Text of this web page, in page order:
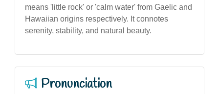
means 'little rock' or 'calm water' from Gaelic and
Hawaiian origins respectively. It connotes
serenity, stability, and natural beauty.
Pronunciation